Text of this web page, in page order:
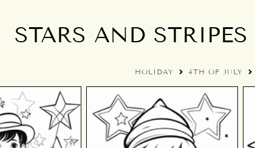
STARS AND
HOLIDAY 4TH OF JULY